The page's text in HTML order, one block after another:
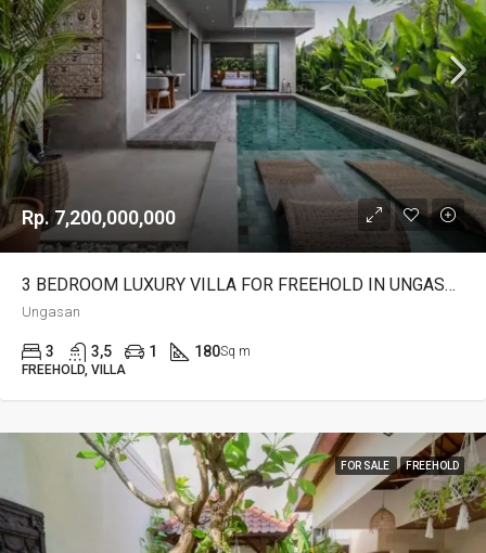
Rp. 7,200,000,000
3 BEDROOM LUXURY VILLA FOR FREEHOLD IN UNGASAN – AF700
Ungasan
3 3,5 1 180Sq m
FREEHOLD, VILLA
FOR SALE FREEHOLD